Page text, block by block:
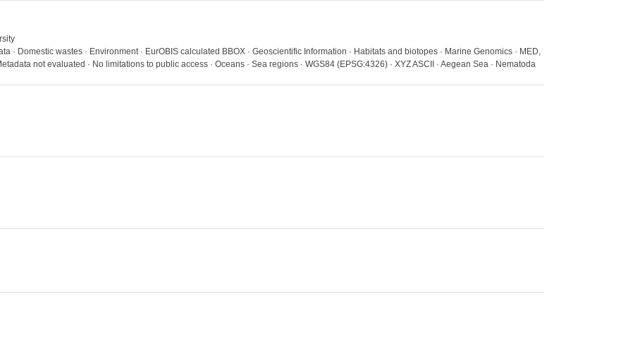
· Domestic wastes · Environment · EurOBIS calculated BBOX · Geoscientific Information · Habitats and biotopes · Marine Genomics · MED,
not evaluated · No limitations to public access · Oceans · Sea regions · WGS84 (EPSG:4326) · XYZ ASCII · Aegean Sea · Nematoda